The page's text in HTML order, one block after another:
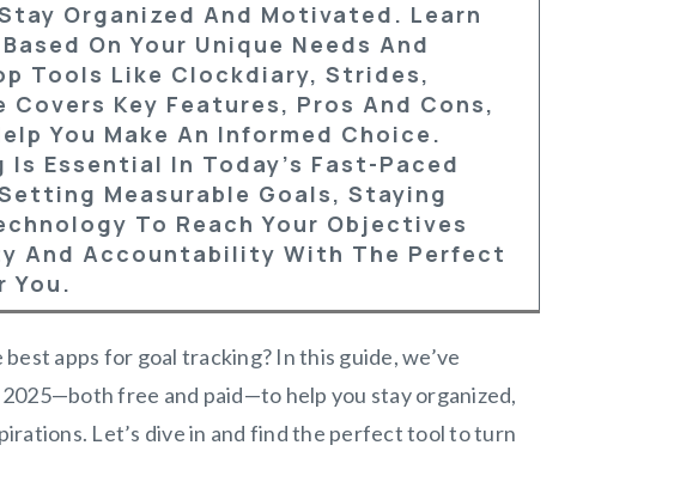
Organized And Motivated. Learn
On Your Unique Needs And
Tools Like Clockdiary, Strides,
Key Features, Pros And Cons,
You Make An Informed Choice.
Essential In Today’s Fast-Paced
Measurable Goals, Staying
To Reach Your Objectives
And Accountability With The Perfect
You.
apps for goal tracking? In this guide, we’ve
free and paid—to help you stay organized,
Let’s dive in and find the perfect tool to turn